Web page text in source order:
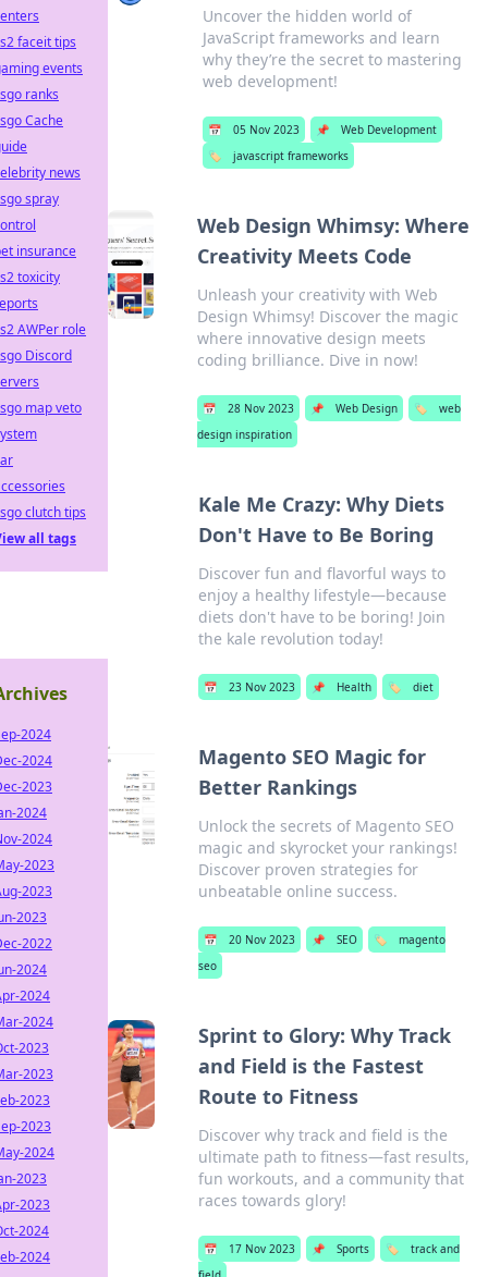
Uncover the hidden world of
JavaScript frameworks and learn
why they’re the secret to mastering
web development!
📅 05 Nov 2023 📌
Web Development
🏷️
javascript frameworks
Web Design Whimsy: Where
Creativity Meets Code
Unleash your creativity with Web
Design Whimsy! Discover the magic
where innovative design meets
coding brilliance. Dive in now!
📅 28 Nov 2023 📌 Web Design 🏷️
web
design inspiration
Kale Me Crazy: Why Diets
Don't Have to Be Boring
Discover fun and flavorful ways to
enjoy a healthy lifestyle—because
diets don't have to be boring! Join
the kale revolution today!
📅 23 Nov 2023 📌 Health 🏷️ diet
Magento SEO Magic for
Better Rankings
Unlock the secrets of Magento SEO
magic and skyrocket your rankings!
Discover proven strategies for
unbeatable online success.
📅 20 Nov 2023 📌 SEO 🏷️
magento
seo
Sprint to Glory: Why Track
and Field is the Fastest
Route to Fitness
Discover why track and field is the
ultimate path to fitness—fast results,
fun workouts, and a community that
races towards glory!
📅 17 Nov 2023 📌 Sports 🏷️
track and
faceit tips
events
ranks
Cache
news
spray
insurance
toxicity
AWPer role
Discord
map veto
clutch tips
all tags
2024
2024
2023
2024
2024
2023
2023
2023
2022
2024
2024
2024
2023
2023
2023
2023
2024
2023
2023
2024
2024